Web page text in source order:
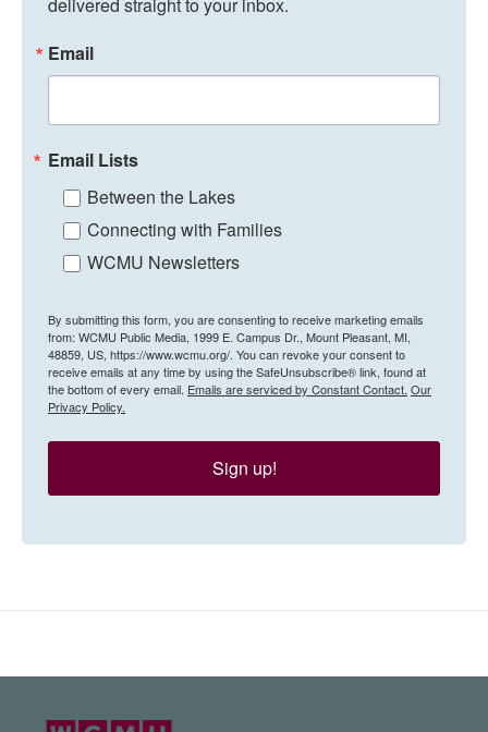
Email
Email Lists
Between the Lakes
Connecting with Families
WCMU Newsletters
By submitting this form, you are consenting to receive marketing emails
from: WCMU Public Media, 1999 E. Campus Dr., Mount Pleasant, MI,
48859, US, https://www.wcmu.org/. You can revoke your consent to
receive emails at any time by using the SafeUnsubscribe® link, found at
the bottom of every email. Emails are serviced by Constant Contact. Our
Privacy Policy.
Sign up!